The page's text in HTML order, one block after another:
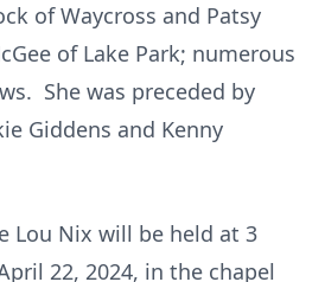
of Waycross and Patsy
of Lake Park; numerous
She was preceded by
Giddens and Kenny
Lou Nix will be held at 3
22, 2024, in the chapel